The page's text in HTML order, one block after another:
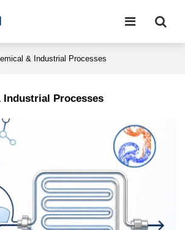
& Industrial Processes
Industrial Processes